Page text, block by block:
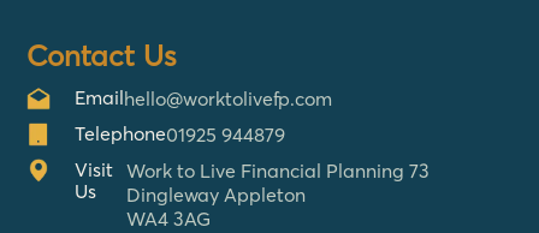
Contact Us
Emailhello@worktolivefp.com
Telephone01925 944879
Visit
Us
Work to Live Financial Planning 73
Dingleway Appleton
WA4 3AG